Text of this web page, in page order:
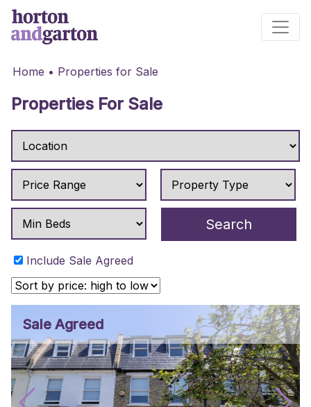
Main Navigation
Home • Properties for Sale
Properties For Sale
Include Sale Agreed
Sale Agreed